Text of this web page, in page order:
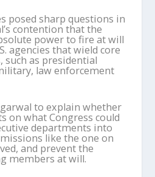
posed sharp questions in
contention that the
power to fire at will
agencies that wield core
such as presidential
law enforcement
to explain whether
on what Congress could
departments into
like the one on
and prevent the
members at will.